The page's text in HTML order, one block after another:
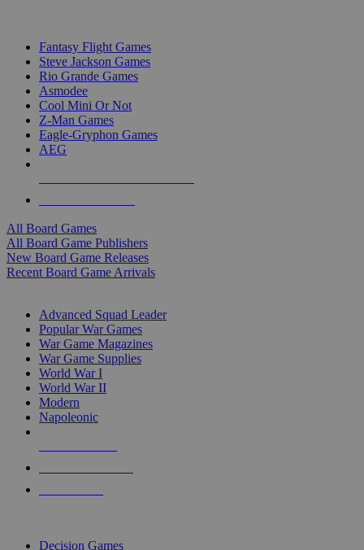
Fantasy Flight Games
Steve Jackson Games
Rio Grande Games
Asmodee
Cool Mini Or Not
Z-Man Games
Eagle-Gryphon Games
AEG
All Board Games
All Board Game Publishers
New Board Game Releases
Recent Board Game Arrivals
Advanced Squad Leader
Popular War Games
War Game Magazines
War Game Supplies
World War I
World War II
Modern
Napoleonic
Decision Games